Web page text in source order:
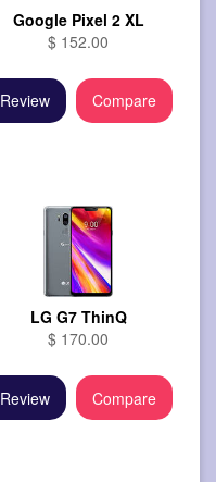
Google Pixel 2 XL
$ 152.00
Review Compare
LG G7 ThinQ
$ 170.00
Review Compare